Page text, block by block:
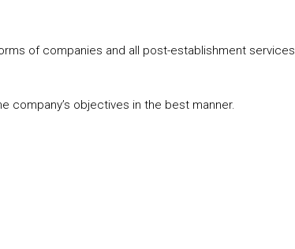
of companies and all post-establishment services
company’s objectives in the best manner.